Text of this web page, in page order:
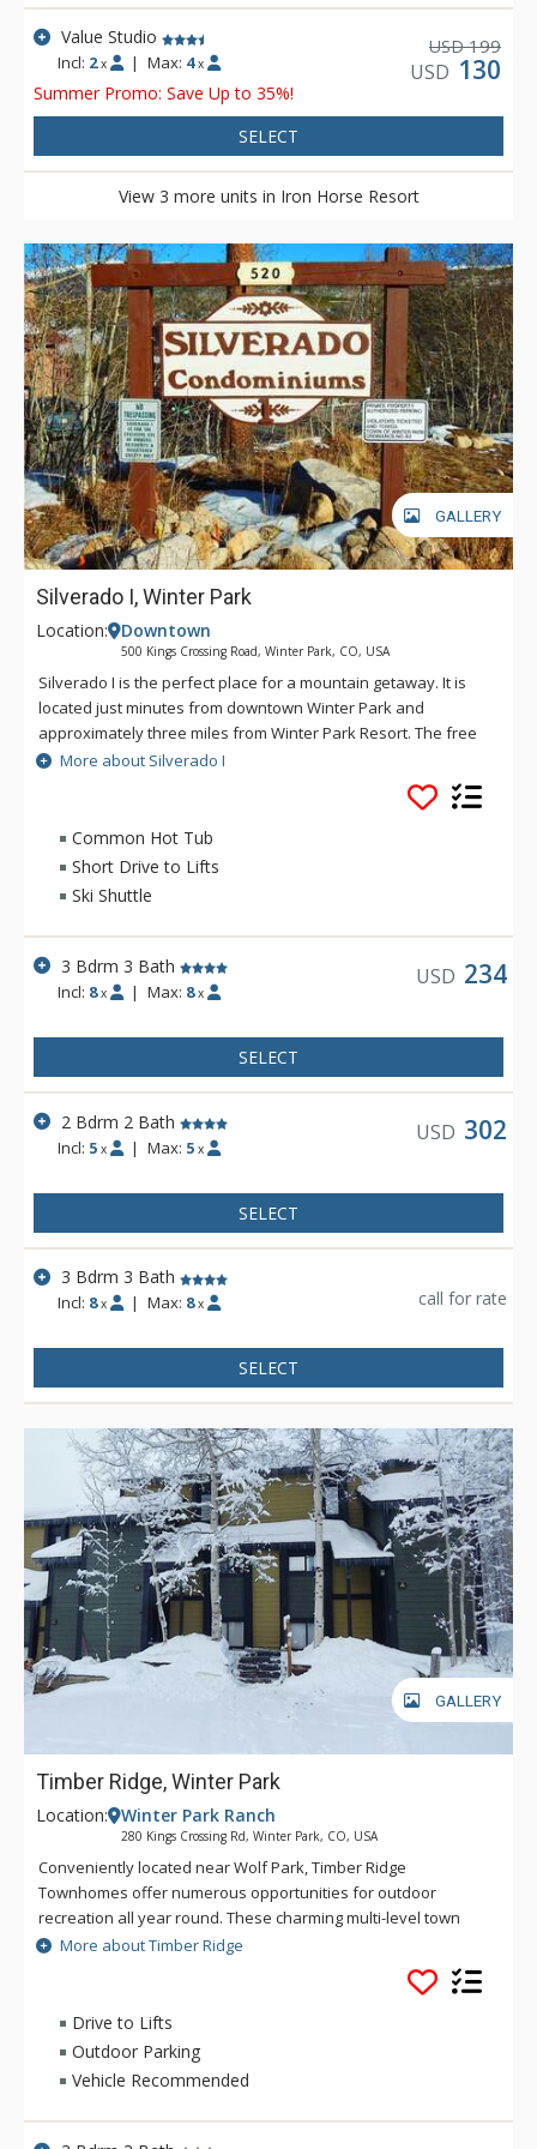
short walk of up to 150 yards to access the trail, depending on
your location within the property.
Value Studio
Incl: 2 x | Max: 4 x
Summer Promo: Save Up to 35%!
USD199
USD 130
SELECT
View 3 more units in Iron Horse Resort
GALLERY
Silverado I, Winter Park
Location: Downtown
500 Kings Crossing Road, Winter Park, CO, USA
Silverado I is the perfect place for a mountain getaway. It is
located just minutes from downtown Winter Park and
approximately three miles from Winter Park Resort. The free
shuttle bus service stops in front of the complex foe easy
access to the ski area and downtown. Silverado I offers a
large common area hot tub, laundry facilities and free
outdoor parking.
More about Silverado I
Common Hot Tub
Short Drive to Lifts
Ski Shuttle
3 Bdrm 3 Bath
Incl: 8 x | Max: 8 x
USD 234
SELECT
2 Bdrm 2 Bath
Incl: 5 x | Max: 5 x
USD 302
SELECT
3 Bdrm 3 Bath
Incl: 8 x | Max: 8 x call for rate
SELECT
GALLERY
Timber Ridge, Winter Park
Location: Winter Park Ranch
280 Kings Crossing Rd, Winter Park, CO, USA
Conveniently located near Wolf Park, Timber Ridge
Townhomes offer numerous opportunities for outdoor
recreation all year round. These charming multi-level town
homes offer open-concept designs highlighted by vaulted
ceilings in the living area. Each town home features a living
area with fireplace, fully-equipped kitchen, spacious dining
area, and a private deck. Enjoy the convenient access to Main
Street and a charming forested backdrop during your next
visit to Winter Park when you stay at Timber Ridge.
More about Timber Ridge
Drive to Lifts
Outdoor Parking
Vehicle Recommended